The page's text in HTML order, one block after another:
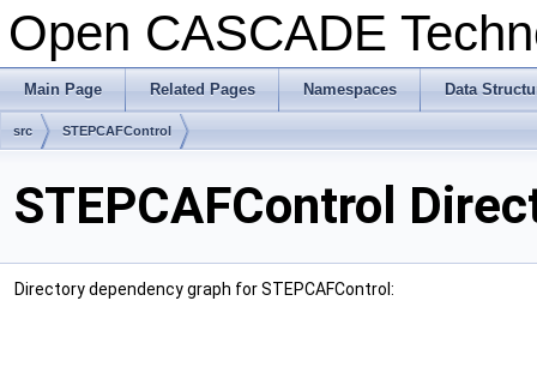
Open CASCADE
Main Page Related Pages Namespaces Data
src STEPCAFControl
STEPCAFControl
Directory dependency graph for STEPCAFControl: